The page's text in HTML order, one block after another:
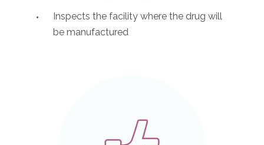
Inspects the facility where the drug will
be manufactured